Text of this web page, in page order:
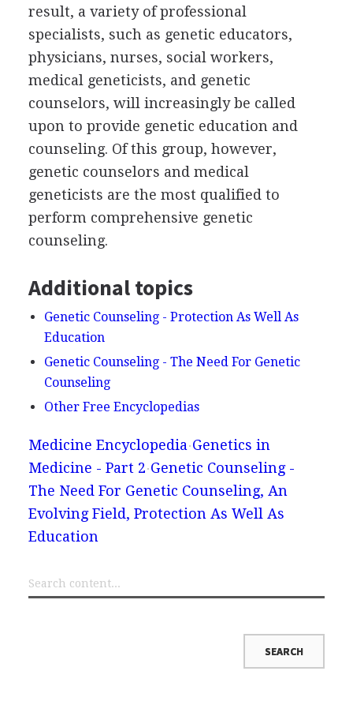
result, a variety of professional
specialists, such as genetic educators,
physicians, nurses, social workers,
medical geneticists, and genetic
counselors, will increasingly be called
upon to provide genetic education and
counseling. Of this group, however,
genetic counselors and medical
geneticists are the most qualified to
perform comprehensive genetic
counseling.
Additional topics
Genetic Counseling - Protection As Well As
Education
Genetic Counseling - The Need For Genetic
Counseling
Other Free Encyclopedias
Medicine Encyclopedia Genetics in
Medicine - Part 2 Genetic Counseling -
The Need For Genetic Counseling, An
Evolving Field, Protection As Well As
Education